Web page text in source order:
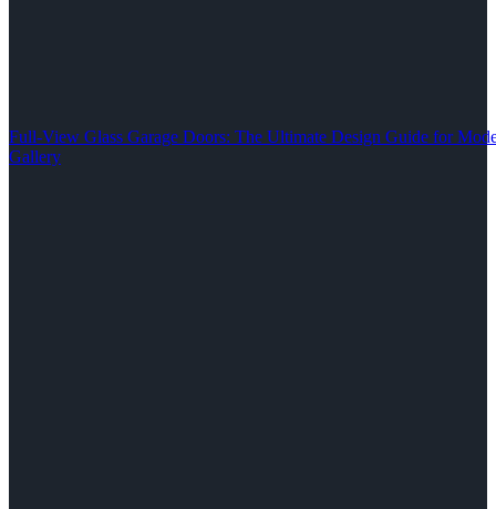
Full-View Glass Garage Doors: The Ultimate Design Guide for
Gallery